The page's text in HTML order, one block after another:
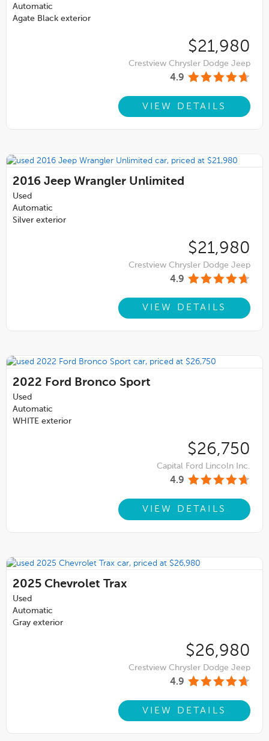
Automatic
Agate Black exterior
$21,980
Crestview Chrysler Dodge Jeep
4.9
VIEW DETAILS
2016 Jeep Wrangler Unlimited
Used
Automatic
Silver exterior
$21,980
Crestview Chrysler Dodge Jeep
4.9
VIEW DETAILS
2022 Ford Bronco Sport
Used
Automatic
WHITE exterior
$26,750
Capital Ford Lincoln Inc.
4.9
VIEW DETAILS
2025 Chevrolet Trax
Used
Automatic
Gray exterior
$26,980
Crestview Chrysler Dodge Jeep
4.9
VIEW DETAILS